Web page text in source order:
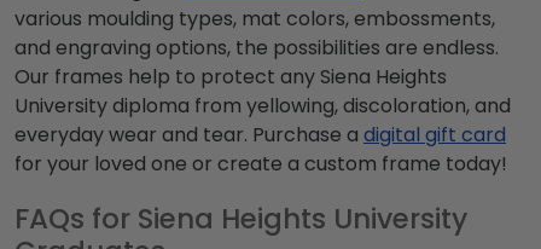
various moulding types, mat colors, embossments,
and engraving options, the possibilities are endless.
Our frames help to protect any Siena Heights
University diploma from yellowing, discoloration, and
everyday wear and tear. Purchase a digital gift card
for your loved one or create a custom frame today!
FAQs for Siena Heights University